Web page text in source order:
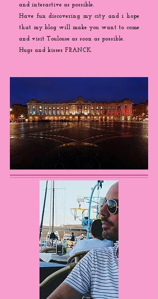
and interactive as possible.
Have fun discovering my city and i hope
that my blog will make you want to come
and visit Toulouse as soon as possible.
Hugs and kisses FRANCK.